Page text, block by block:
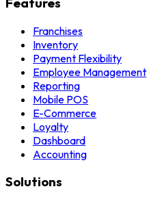
Franchises
Inventory
Payment Flexibility
Employee Management
Reporting
Mobile POS
E-Commerce
Loyalty
Dashboard
Accounting
Solutions